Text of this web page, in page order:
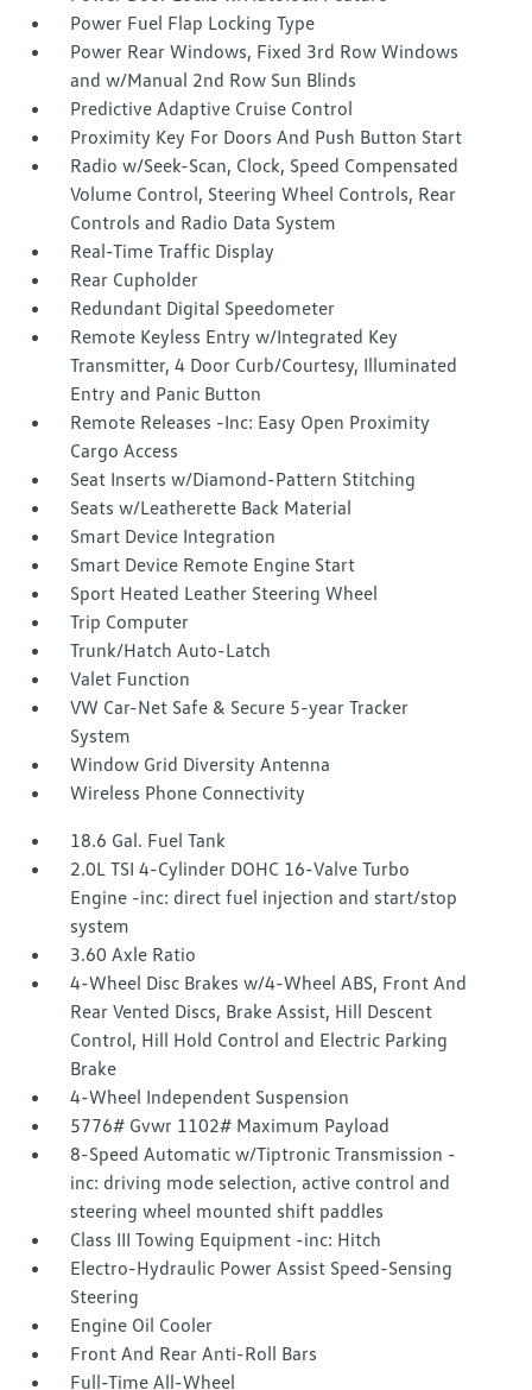
Power Fuel Flap Locking Type
Power Rear Windows, Fixed 3rd Row Windows
and w/Manual 2nd Row Sun Blinds
Predictive Adaptive Cruise Control
Proximity Key For Doors And Push Button Start
Radio w/Seek-Scan, Clock, Speed Compensated
Volume Control, Steering Wheel Controls, Rear
Controls and Radio Data System
Real-Time Traffic Display
Rear Cupholder
Redundant Digital Speedometer
Remote Keyless Entry w/Integrated Key
Transmitter, 4 Door Curb/Courtesy, Illuminated
Entry and Panic Button
Remote Releases -Inc: Easy Open Proximity
Cargo Access
Seat Inserts w/Diamond-Pattern Stitching
Seats w/Leatherette Back Material
Smart Device Integration
Smart Device Remote Engine Start
Sport Heated Leather Steering Wheel
Trip Computer
Trunk/Hatch Auto-Latch
Valet Function
VW Car-Net Safe & Secure 5-year Tracker
System
Window Grid Diversity Antenna
Wireless Phone Connectivity
18.6 Gal. Fuel Tank
2.0L TSI 4-Cylinder DOHC 16-Valve Turbo
Engine -inc: direct fuel injection and start/stop
system
3.60 Axle Ratio
4-Wheel Disc Brakes w/4-Wheel ABS, Front And
Rear Vented Discs, Brake Assist, Hill Descent
Control, Hill Hold Control and Electric Parking
Brake
4-Wheel Independent Suspension
5776# Gvwr 1102# Maximum Payload
8-Speed Automatic w/Tiptronic Transmission -
inc: driving mode selection, active control and
steering wheel mounted shift paddles
Class III Towing Equipment -inc: Hitch
Electro-Hydraulic Power Assist Speed-Sensing
Steering
Engine Oil Cooler
Front And Rear Anti-Roll Bars
Full-Time All-Wheel